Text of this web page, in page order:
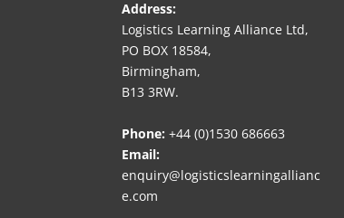
Address:
Logistics Learning Alliance Ltd,
PO BOX 18584,
Birmingham,
B13 3RW.
Phone: +44 (0)1530 686663‬
Email:
enquiry@logisticslearningallianc
e.com